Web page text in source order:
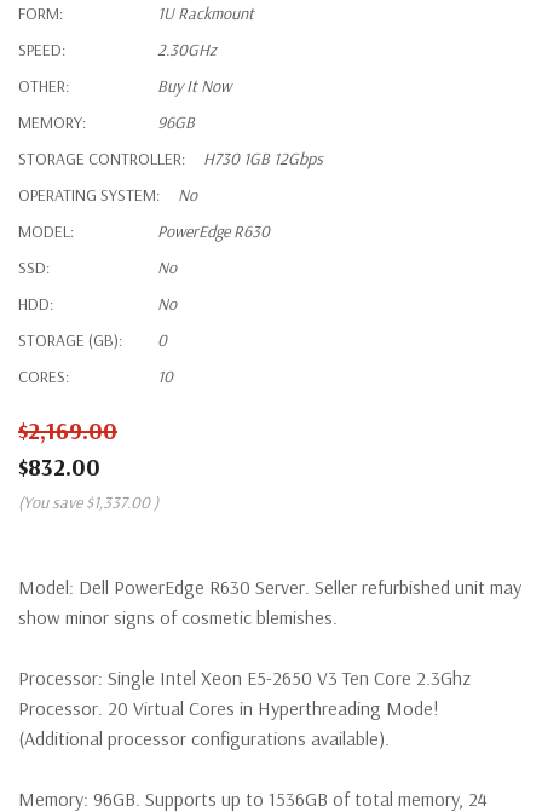
FORM:
1U Rackmount
SPEED:
2.30GHz
OTHER:
Buy It Now
MEMORY:
96GB
STORAGE CONTROLLER:
H730 1GB 12Gbps
OPERATING SYSTEM:
No
MODEL:
PowerEdge R630
SSD:
No
HDD:
No
STORAGE (GB):
0
CORES:
10
$2,169.00
$832.00
(You save $1,337.00 )
Model: Dell PowerEdge R630 Server. Seller refurbished unit may
show minor signs of cosmetic blemishes.
Processor: Single Intel Xeon E5-2650 V3 Ten Core 2.3Ghz
Processor. 20 Virtual Cores in Hyperthreading Mode!
(Additional processor configurations available).
Memory: 96GB. Supports up to 1536GB of total memory, 24